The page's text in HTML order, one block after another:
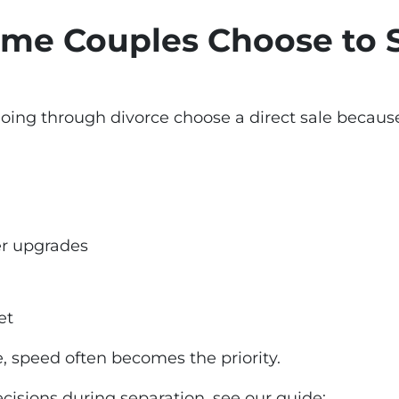
Couples Choose to
through divorce choose a direct sale
upgrades
speed often becomes the priority.